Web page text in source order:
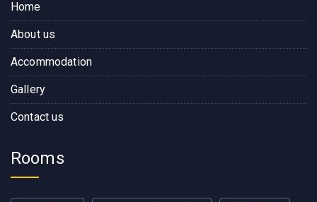
Home
About us
Accommodation
Gallery
Contact us
Rooms